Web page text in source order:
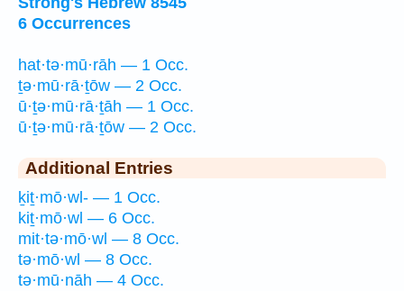
6 Occurrences
hat·tə·mū·rāh — 1 Occ.
ṯə·mū·rā·ṯōw — 2 Occ.
ū·ṯə·mū·rā·ṯāh — 1 Occ.
ū·ṯə·mū·rā·ṯōw — 2 Occ.
Additional Entries
ḵiṯ·mō·wl- — 1 Occ.
kiṯ·mō·wl — 6 Occ.
mit·tə·mō·wl — 8 Occ.
tə·mō·wl — 8 Occ.
tə·mū·nāh — 4 Occ.